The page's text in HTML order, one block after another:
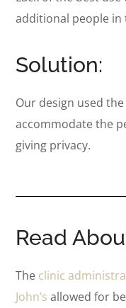
additional people in
Solution:
Our design used
accommodate the
giving privacy.
Read
The clinic
John’s allowed for